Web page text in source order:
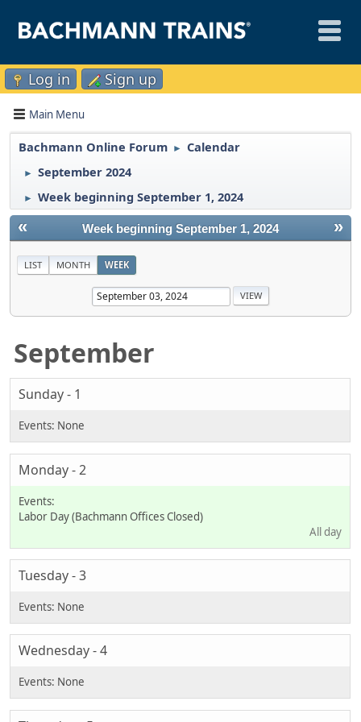
Log in Sign up
Main Menu
Bachmann Online Forum ► Calendar
► September 2024
► Week beginning September 1, 2024
« »
Week beginning September 1, 2024
LIST MONTH WEEK
September
Sunday - 1
Monday - 2
Labor Day (Bachmann Offices Closed)
All day
Tuesday - 3
Wednesday - 4